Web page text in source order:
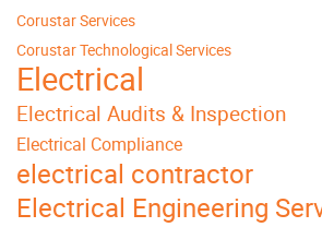
Corustar Services
Corustar Technological Services
Electrical
Electrical Audits & Inspection
Electrical Compliance
electrical contractor
Electrical Engineering